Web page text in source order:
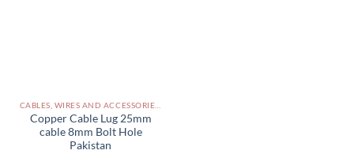
CABLES, WIRES AND ACCESSORIES PAKISTAN
Copper Cable Lug 25mm
cable 8mm Bolt Hole
Pakistan